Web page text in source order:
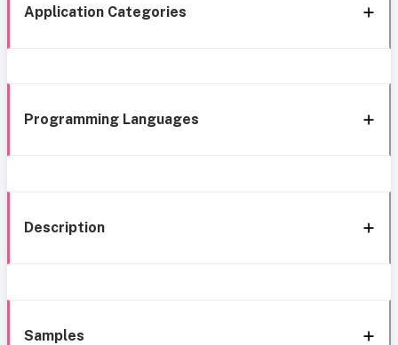
Application Categories
Programming Languages
Description
Samples